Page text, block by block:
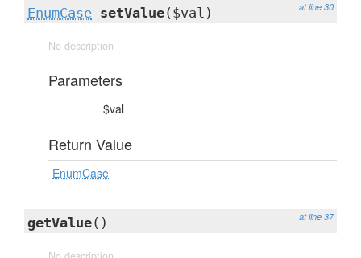
at line 30
EnumCase setValue($val)
No description
Parameters
$val
Return Value
EnumCase
at line 37
getValue()